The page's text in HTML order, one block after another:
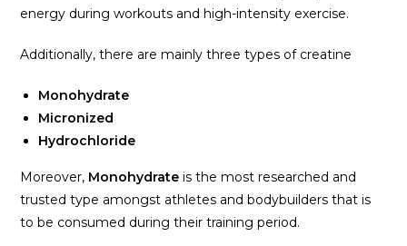
energy during workouts and high-intensity exercise.
Additionally, there are mainly three types of creatine
Monohydrate
Micronized
Hydrochloride
Moreover, Monohydrate is the most researched and
trusted type amongst athletes and bodybuilders that is
to be consumed during their training period.